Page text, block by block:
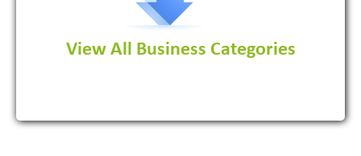
View More
View All Business Categories